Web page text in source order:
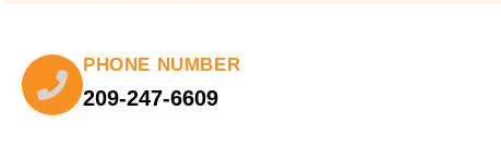
PHONE NUMBER
209-247-6609